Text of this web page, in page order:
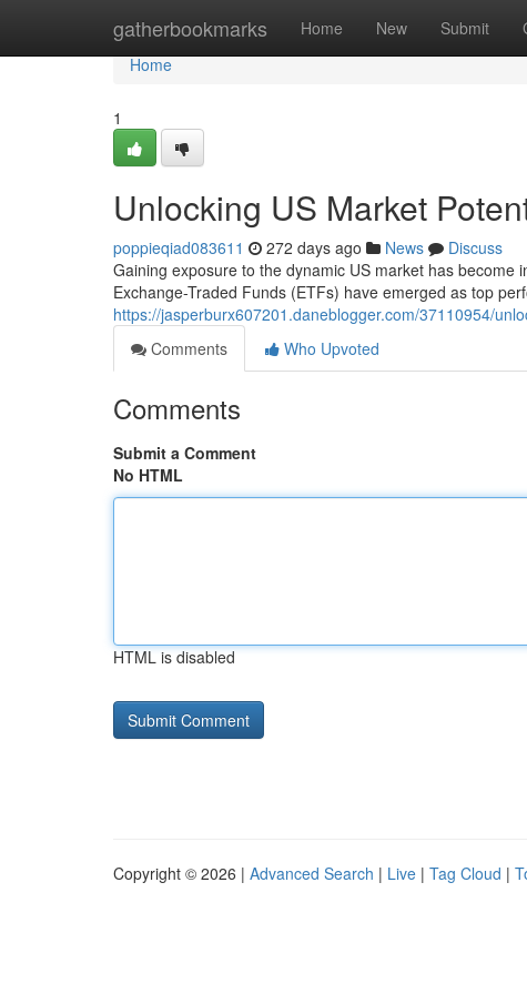
gatherbookmarks Home New Submit
Home
Home
1
Unlocking US Market
poppieqiad083611 272 days ago News
Discuss
Gaining exposure to the dynamic US market has
Exchange-Traded Funds (ETFs) have emerged as top
https://jasperburx607201.daneblogger.com/37110954/
Comments
Who Upvoted
Comments
Submit a Comment
No HTML
HTML is disabled
Copyright © 2026 | Advanced Search | Live | Tag Cloud |